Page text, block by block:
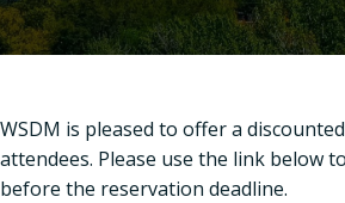
WSDM is pleased to offer a
attendees. Please use the link below
before the reservation deadline.